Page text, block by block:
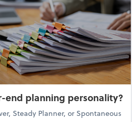
end planning personality?
Steady Planner, or Spontaneous